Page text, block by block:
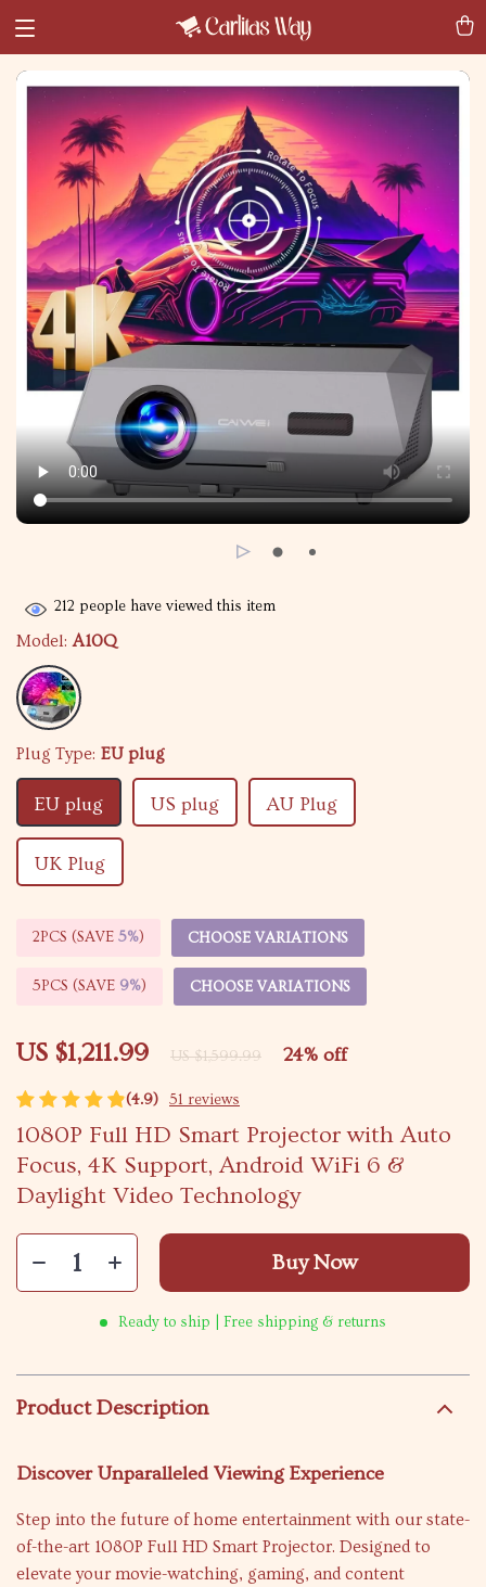
(4.9) 51 reviews
1080P Full HD Smart Projector with Auto
Focus, 4K Support, Android WiFi 6 &
Daylight Video Technology
US $1,211.99 US $1,599.99 24% off
212 people have viewed this item
Model: A10Q
Plug Type: EU plug
EU plug US plug AU Plug
UK Plug
2PCS (SAVE 5%) CHOOSE VARIATIONS
5PCS (SAVE 9%) CHOOSE VARIATIONS
Buy Now
Ready to ship | Free shipping & returns
Product Description
Discover Unparalleled Viewing Experience
Step into the future of home entertainment with our state-
of-the-art 1080P Full HD Smart Projector. Designed to
elevate your movie-watching, gaming, and content